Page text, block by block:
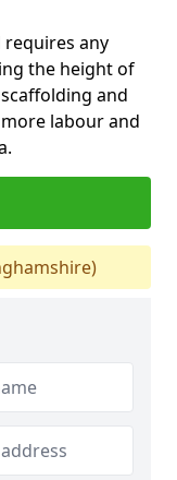
any
the height of
and
labour and